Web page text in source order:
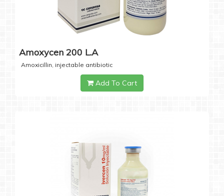
Amoxycen 200 L.A
Amoxicillin, injectable antibiotic
Add To Cart